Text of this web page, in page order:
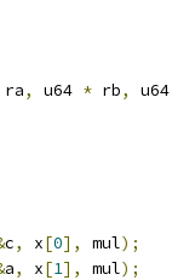
ra, u64 * rb,
c, x[0], mul);
a, x[1], mul);